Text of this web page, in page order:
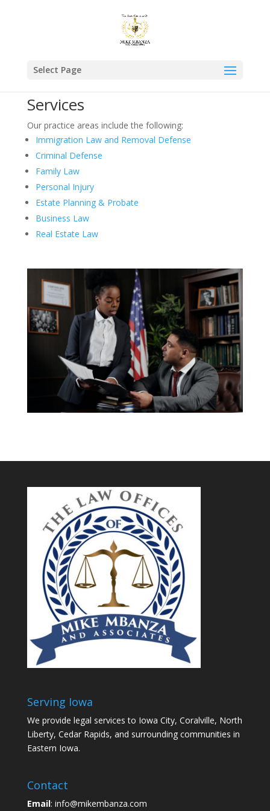
Select Page
Services
Our practice areas include the following:
Immigration Law and Removal Defense
Criminal Defense
Family Law
Personal Injury
Estate Planning & Probate
Business Law
Real Estate Law
Serving Iowa
We provide legal services to Iowa City, Coralville, North
Liberty, Cedar Rapids, and surrounding communities in
Eastern Iowa.
Contact
Email: info@mikembanza.com